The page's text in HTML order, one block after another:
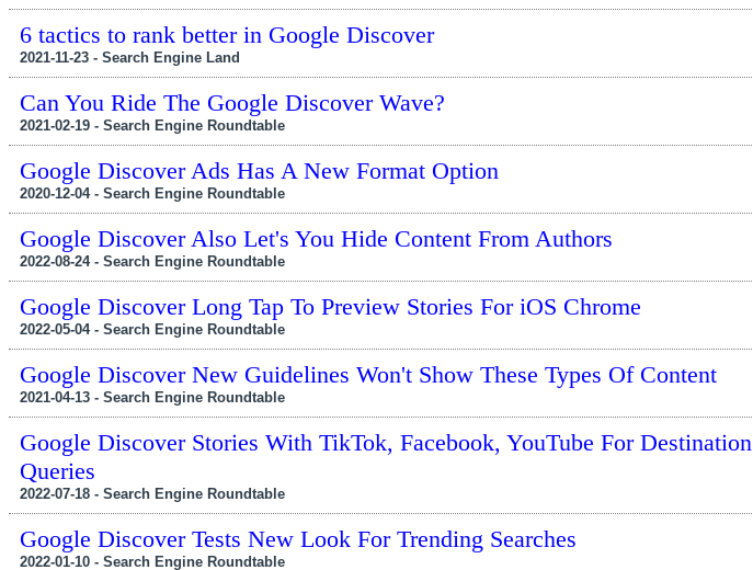
6 tactics to rank better in Google Discover
2021-11-23 - Search Engine Land
Can You Ride The Google Discover Wave?
2021-02-19 - Search Engine Roundtable
Google Discover Ads Has A New Format Option
2020-12-04 - Search Engine Roundtable
Google Discover Also Let's You Hide Content From Authors
2022-08-24 - Search Engine Roundtable
Google Discover Long Tap To Preview Stories For iOS Chrome
2022-05-04 - Search Engine Roundtable
Google Discover New Guidelines Won't Show These Types Of Content
2021-04-13 - Search Engine Roundtable
Google Discover Stories With TikTok, Facebook, YouTube For Destination
Queries
2022-07-18 - Search Engine Roundtable
Google Discover Tests New Look For Trending Searches
2022-01-10 - Search Engine Roundtable